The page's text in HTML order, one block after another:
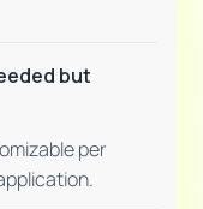
but
per